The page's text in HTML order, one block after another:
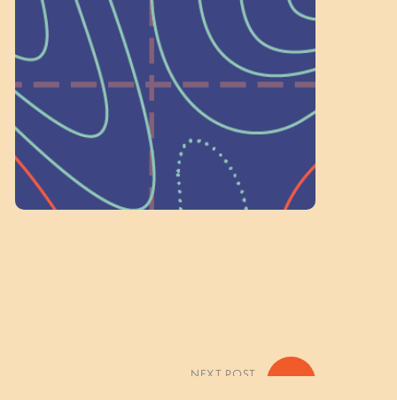
As a 501(c)(3) nonprofit, we rely on
on people like you to serve on our
standing committees.
Volunteer Here
»
NEXT POST